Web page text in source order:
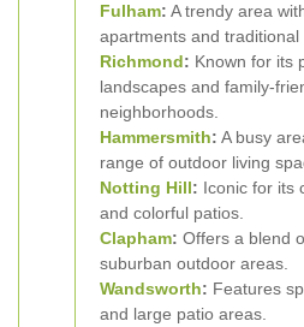
Fulham: A trendy area
apartments and traditional
Richmond: Known for its
landscapes and family-
neighborhoods.
Hammersmith: A busy
range of outdoor living
Notting Hill: Iconic for its
and colorful patios.
Clapham: Offers a blend
suburban outdoor areas.
Wandsworth: Features
and large patio areas.